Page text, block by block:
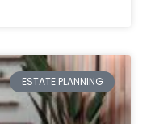
ESTATE PLANNING